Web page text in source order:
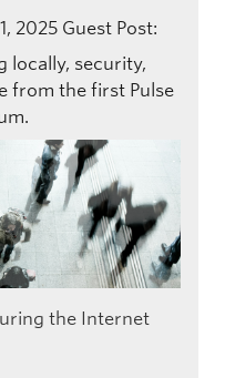
2025 Guest Post:
locally, security,
from the first Pulse
the Internet